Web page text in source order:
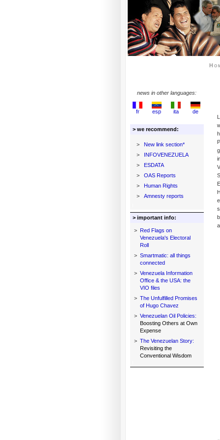
news in other languages:
fr esp ita de
> we recommend:
>
New link section*
>
INFOVENEZUELA
>
ESDATA
>
OAS Reports
>
Human Rights
>
Amnesty reports
> important info:
> Red Flags on
Venezuela's Electoral
Roll
> Smartmatic: all things
connected
> Venezuela Information
Office & the USA: the
VIO files
> The Unfulfilled Promises
of Hugo Chavez
> Venezuelan Oil Policies:
Boosting Others at Own
Expense
> The Venezuelan Story:
Revisiting the
Conventional Wisdom